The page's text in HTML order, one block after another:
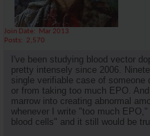
Join Date
Mar 2013
Posts
2,570
I've been studying blood vector
pretty intensely since 2006.
single verifiable case of someone
or from taking too much EPO.
marrow into creating abnormal
whenever I write "too much
blood cells" and it still would be